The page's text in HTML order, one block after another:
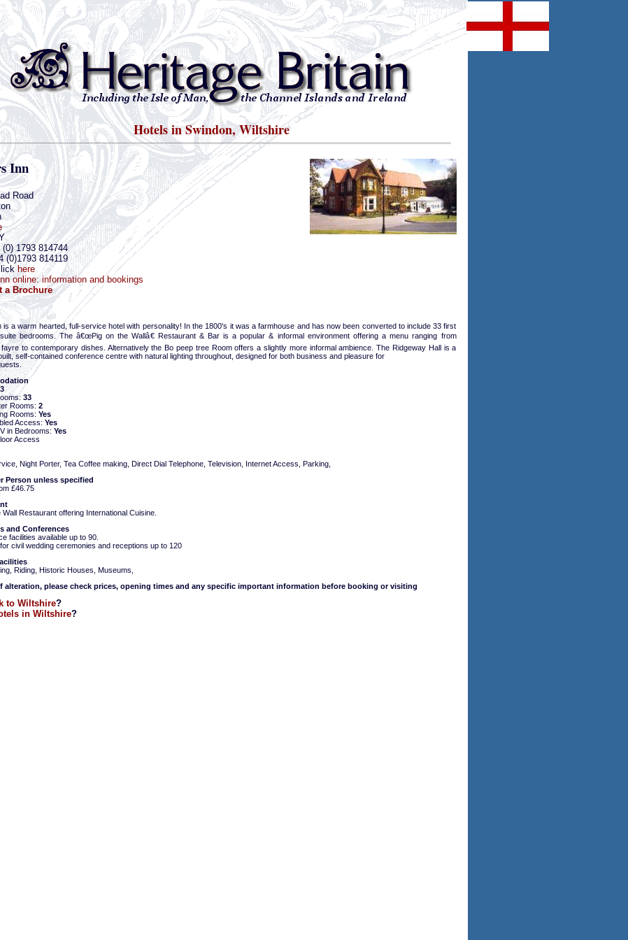
Hotels in Swindon, Wiltshire
Inn
Road
1793 814744
(0)1793 814119
here
online: information and bookings
a Brochure
is a warm hearted, full-service hotel with personality! In the 1800's it was a farmhouse and has now been converted to include 33 first
bedrooms. The â€œPig on the Wallâ€ Restaurant & Bar is a popular & informal environment offering a menu ranging from
fayre to contemporary dishes. Alternatively the Bo peep tree Room offers a slightly more informal ambience. The Ridgeway Hall is a
self-contained conference centre with natural lighting throughout, designed for both business and pleasure for
33
Rooms: 2
Rooms: Yes
Access: Yes
in Bedrooms: Yes
Access
Night Porter, Tea Coffee making, Direct Dial Telephone, Television, Internet Access, Parking,
Person unless specified
£46.75
Wall Restaurant offering International Cuisine.
and Conferences
facilities available up to 90.
civil wedding ceremonies and receptions up to 120
Riding, Historic Houses, Museums,
alteration, please check prices, opening times and any specific important information before booking or visiting
to Wiltshire?
in Wiltshire?